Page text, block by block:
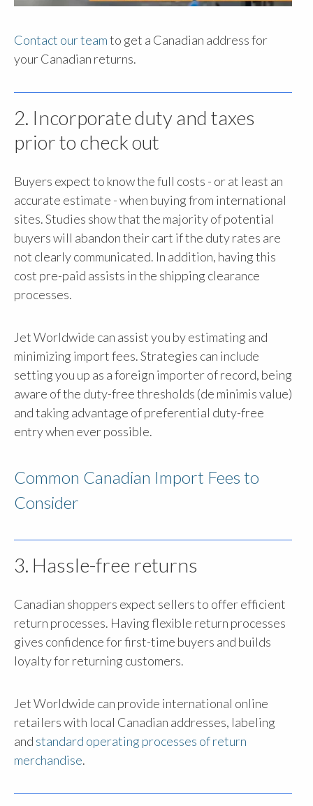
Contact our teamto get a Canadian address for
your Canadian returns.
2. Incorporate duty and taxes
prior to check out
Buyers expect to know the full costs - or at least an
accurate estimate - when buying from international
sites. Studies show that the majority of potential
buyers will abandon their cart if the duty rates are
not clearly communicated. In addition, having this
cost pre-paid assists in the shipping clearance
processes.
Jet Worldwide can assist you by estimating and
minimizing import fees. Strategies can include
setting you up as a foreign importer of record, being
aware of the duty-free thresholds (de minimis value)
and taking advantage of preferential duty-free
entry when ever possible.
Common Canadian Import Fees to
Consider
3. Hassle-free returns
Canadian shoppers expect sellers to offer efficient
return processes. Having flexible return processes
gives confidence for first-time buyers and builds
loyalty for returning customers.
Jet Worldwide can provide international online
retailers with local Canadian addresses, labeling
and standard operating processes of return
merchandise.